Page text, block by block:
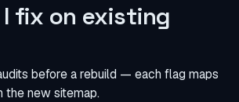
fix on existing
before a rebuild — each flag maps
new sitemap.